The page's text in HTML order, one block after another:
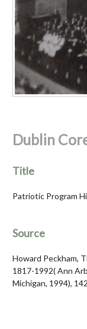
Dublin
Title
Patriotic Program
Source
Howard Peckham,
1817-1992( Ann
Michigan, 1994),